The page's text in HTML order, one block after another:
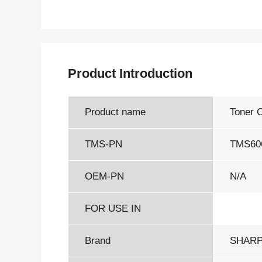
Product Introduction
Product name Toner
TMS-PN
OEM-PN N/A
FOR USE IN
Brand